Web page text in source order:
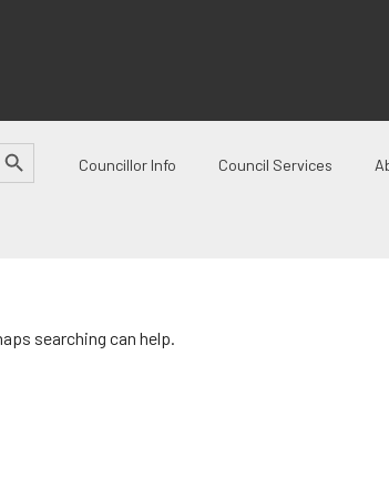
BUTTON
Councillor Info Council Services
searching can help.